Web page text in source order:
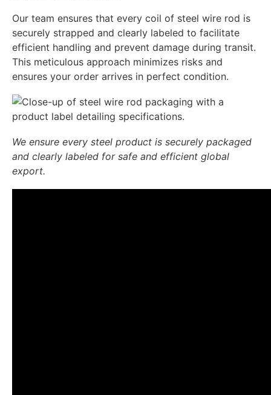
Our team ensures that every coil of steel wire rod is
securely strapped and clearly labeled to facilitate
efficient handling and prevent damage during transit.
This meticulous approach minimizes risks and
ensures your order arrives in perfect condition.
We ensure every steel product is securely packaged
and clearly labeled for safe and efficient global
export.